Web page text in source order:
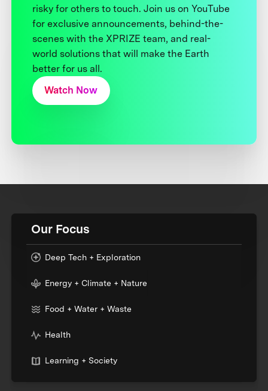
risky for others to touch. Join us on YouTube
for exclusive announcements, behind-the-
scenes with the XPRIZE team, and real-
world solutions that will make the Earth
better for us all.
Watch Now
Our Focus
Deep Tech + Exploration
Energy + Climate + Nature
Food + Water + Waste
Health
Learning + Society